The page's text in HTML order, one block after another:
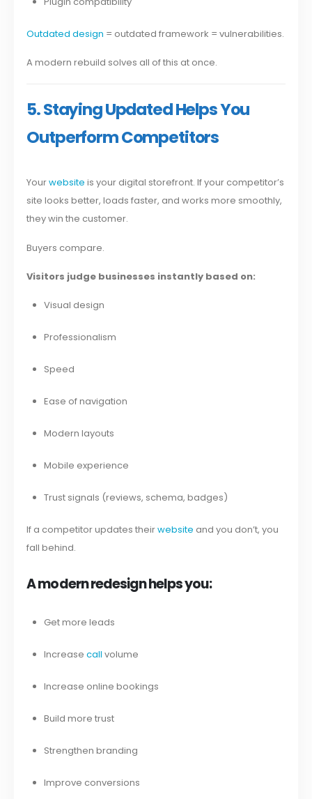
Outdated design = outdated framework = vulnerabilities.
A modern rebuild solves all of this at once.
5. Staying Updated Helps You
Outperform Competitors
Yourwebsite is your digital storefront. If your competitor’s
site looks better, loads faster, and works more smoothly,
they win the customer.
Buyers compare.
Visitors judge businesses instantly based on:
Visual design
Professionalism
Speed
Ease of navigation
Modern layouts
Mobile experience
Trust signals (reviews, schema, badges)
If a competitor updates theirwebsite and you don’t, you
fall behind.
A modern redesign helps you:
Get more leads
Increase call volume
Increase online bookings
Build more trust
Strengthen branding
Improve conversions